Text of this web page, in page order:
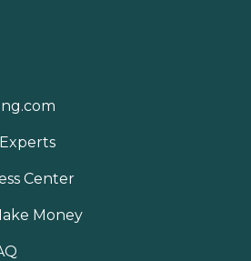
Center
Money